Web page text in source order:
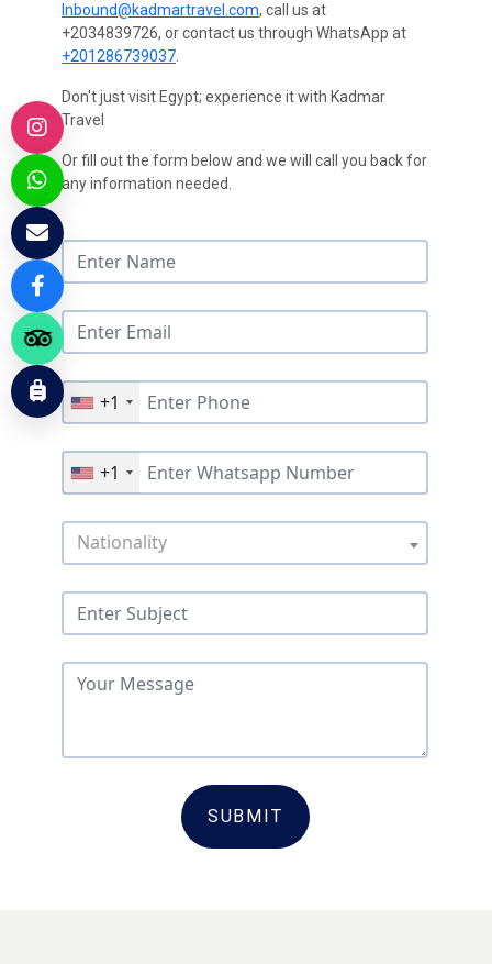
Inbound@kadmartravel.com, call us at
+2034839726, or contact us through WhatsApp at
+201286739037
Don't just visit Egypt; experience it with Kadmar
Travel
Or fill out the form below and we will call you back for
any information needed.
+1
+1
Nationality
SUBMIT